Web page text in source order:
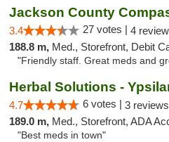
3.4 27 votes | 4
188.8 m, Med., Storefront, Debit
"Friendly staff. Great meds and
Herbal Solutions -
4.7 6 votes | 3 reviews
189.0 m, Med., Storefront, ADA
"Best meds in town"